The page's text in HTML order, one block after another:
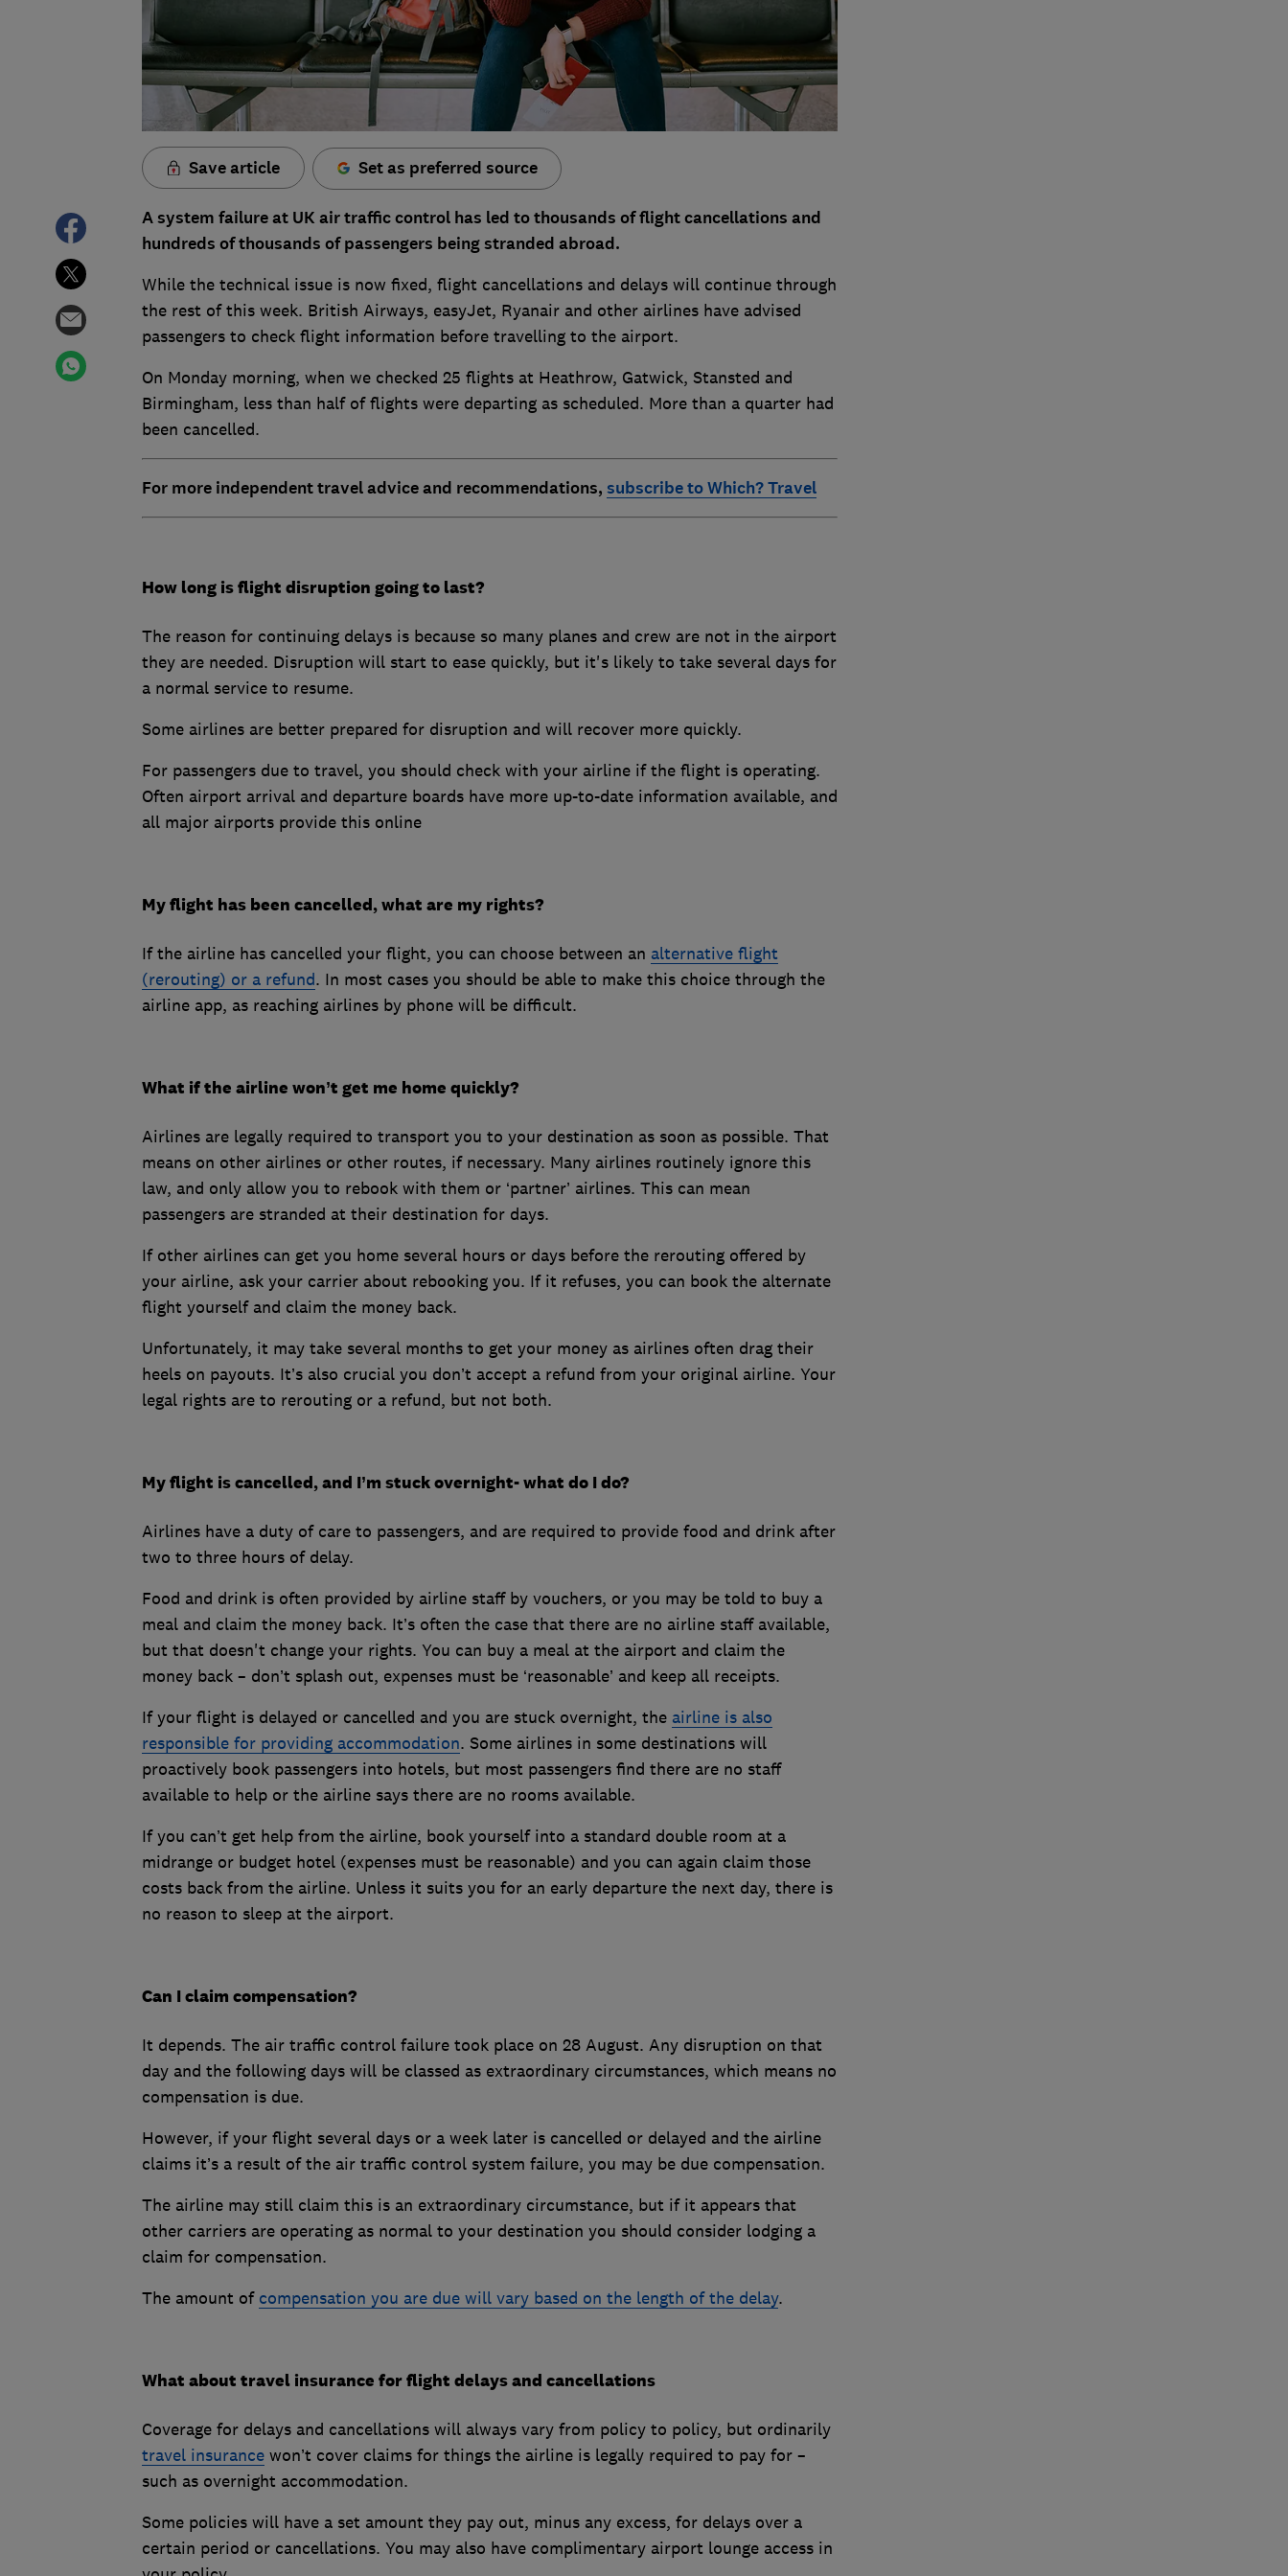
Save article Set as preferred source
A system failure at UK air traffic control has led to thousands of flight cancellations and
hundreds of thousands of passengers being stranded abroad.
While the technical issue is now fixed, flight cancellations and delays will continue through
the rest of this week. British Airways, easyJet, Ryanair and other airlines have advised
passengers to check flight information before travelling to the airport.
On Monday morning, when we checked 25 flights at Heathrow, Gatwick, Stansted and
Birmingham, less than half of flights were departing as scheduled. More than a quarter had
been cancelled.
For more independent travel advice and recommendations, subscribe to Which? Travel
How long is flight disruption going to last?
The reason for continuing delays is because so many planes and crew are not in the airport
they are needed. Disruption will start to ease quickly, but it's likely to take several days for
a normal service to resume.
Some airlines are better prepared for disruption and will recover more quickly.
For passengers due to travel, you should check with your airline if the flight is operating.
Often airport arrival and departure boards have more up-to-date information available, and
all major airports provide this online
My flight has been cancelled, what are my rights?
If the airline has cancelled your flight, you can choose between an alternative flight
(rerouting) or a refund. In most cases you should be able to make this choice through the
airline app, as reaching airlines by phone will be difficult.
What if the airline won’t get me home quickly?
Airlines are legally required to transport you to your destination as soon as possible. That
means on other airlines or other routes, if necessary. Many airlines routinely ignore this
law, and only allow you to rebook with them or ‘partner’ airlines. This can mean
passengers are stranded at their destination for days.
If other airlines can get you home several hours or days before the rerouting offered by
your airline, ask your carrier about rebooking you. If it refuses, you can book the alternate
flight yourself and claim the money back.
Unfortunately, it may take several months to get your money as airlines often drag their
heels on payouts. It’s also crucial you don’t accept a refund from your original airline. Your
legal rights are to rerouting or a refund, but not both.
My flight is cancelled, and I’m stuck overnight- what do I do?
Airlines have a duty of care to passengers, and are required to provide food and drink after
two to three hours of delay.
Food and drink is often provided by airline staff by vouchers, or you may be told to buy a
meal and claim the money back. It’s often the case that there are no airline staff available,
but that doesn't change your rights. You can buy a meal at the airport and claim the
money back – don’t splash out, expenses must be ‘reasonable’ and keep all receipts.
If your flight is delayed or cancelled and you are stuck overnight, the airline is also
responsible for providing accommodation. Some airlines in some destinations will
proactively book passengers into hotels, but most passengers find there are no staff
available to help or the airline says there are no rooms available.
If you can’t get help from the airline, book yourself into a standard double room at a
midrange or budget hotel (expenses must be reasonable) and you can again claim those
costs back from the airline. Unless it suits you for an early departure the next day, there is
no reason to sleep at the airport.
Can I claim compensation?
It depends. The air traffic control failure took place on 28 August. Any disruption on that
day and the following days will be classed as extraordinary circumstances, which means no
compensation is due.
However, if your flight several days or a week later is cancelled or delayed and the airline
claims it’s a result of the air traffic control system failure, you may be due compensation.
The airline may still claim this is an extraordinary circumstance, but if it appears that
other carriers are operating as normal to your destination you should consider lodging a
claim for compensation.
The amount of compensation you are due will vary based on the length of the delay.
What about travel insurance for flight delays and cancellations
Coverage for delays and cancellations will always vary from policy to policy, but ordinarily
travel insurancewon’t cover claims for things the airline is legally required to pay for –
such as overnight accommodation.
Some policies will have a set amount they pay out, minus any excess, for delays over a
certain period or cancellations. You may also have complimentary airport lounge access in